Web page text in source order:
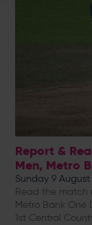
Report &
Men, Metro
Sunday 9 August
Read the match
Metro Bank One
1st Central